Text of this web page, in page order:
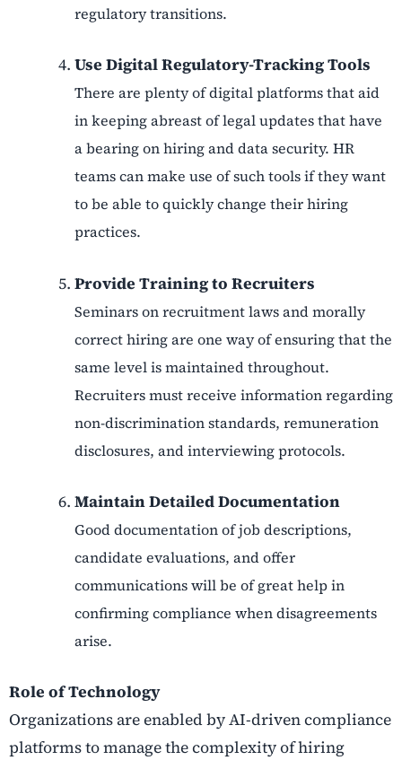
regulatory transitions.
Use Digital Regulatory-Tracking Tools
There are plenty of digital platforms that aid
in keeping abreast of legal updates that have
a bearing on hiring and data security. HR
teams can make use of such tools if they want
to be able to quickly change their hiring
practices.
Provide Training to Recruiters
Seminars on recruitment laws and morally
correct hiring are one way of ensuring that the
same level is maintained throughout.
Recruiters must receive information regarding
non-discrimination standards, remuneration
disclosures, and interviewing protocols.
Maintain Detailed Documentation
Good documentation of job descriptions,
candidate evaluations, and offer
communications will be of great help in
confirming compliance when disagreements
arise.
Role of Technology
Organizations are enabled by AI-driven compliance
platforms to manage the complexity of hiring